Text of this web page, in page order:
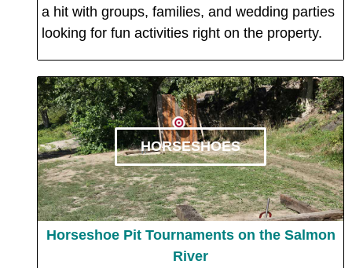
a hit with groups, families, and wedding parties
looking for fun activities right on the property.
HORSESHOES
Horseshoe Pit Tournaments on the Salmon
River